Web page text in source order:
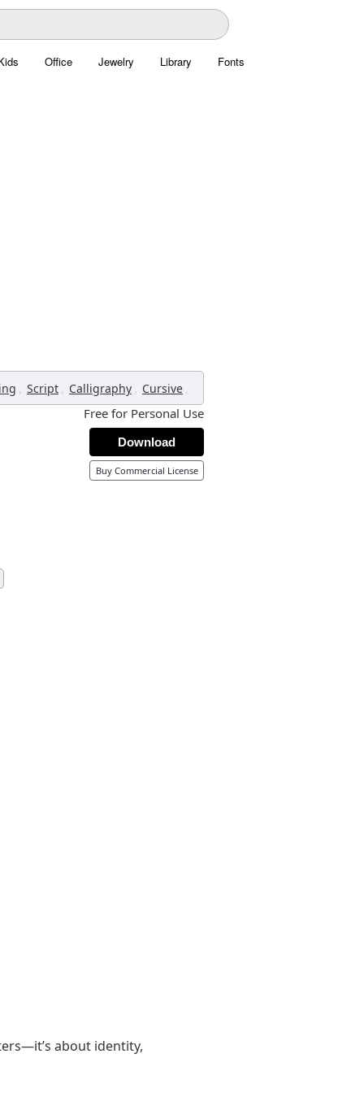
Office Jewelry Library Fonts
, Script , Calligraphy , Cursive ,
Free for Personal Use
Download
Buy Commercial License
about identity,